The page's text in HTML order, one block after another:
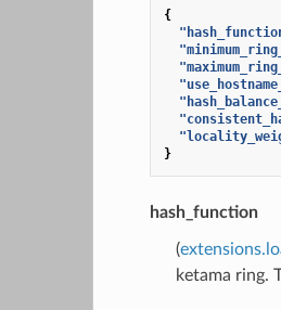
{
}
hash_function
(
ketama ring.